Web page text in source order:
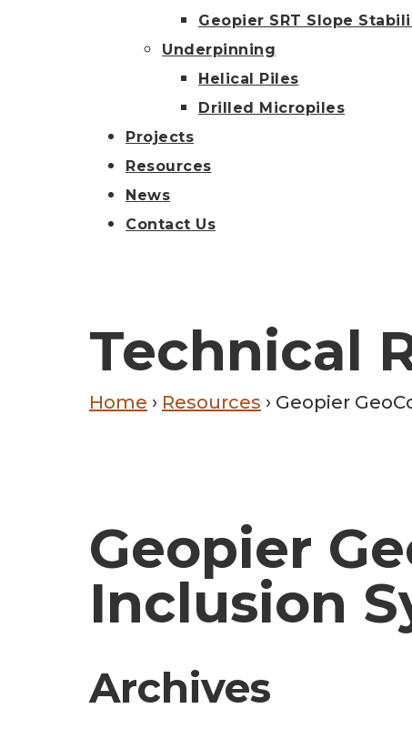
Geopier SRT Slope
Underpinning
Helical Piles
Drilled Micropiles
Projects
Resources
News
Contact Us
Technical
Home › Resources › Geopier
Geopier
Inclusion
Archives